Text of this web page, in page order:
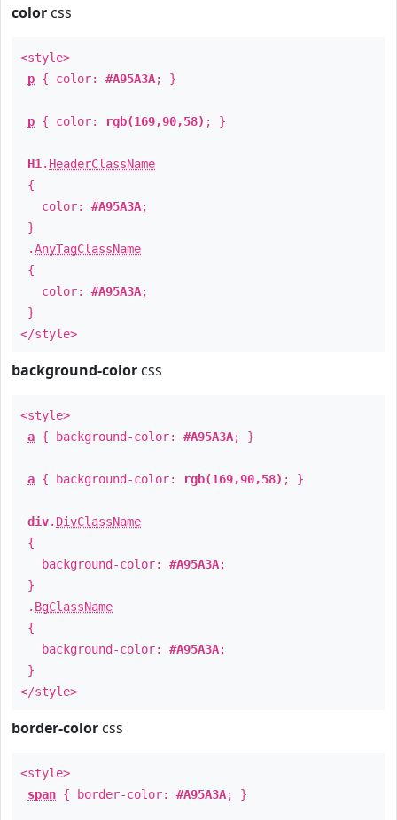
color css
<style>
p { color: #A95A3A; }
p { color: rgb(169,90,58) ; }
H1 . HeaderClassName
{
color: #A95A3A;
}
.AnyTagClassName
{
color: #A95A3A;
}
</style>
background-color css
<style>
a { background-color: #A95A3A; }
a { background-color: rgb(169,90,58) ; }
div. DivClassName
{
background-color: #A95A3A;
}
. BgClassName
{
background-color: #A95A3A;
}
</style>
border-color css
<style>
span { border-color: #A95A3A; }